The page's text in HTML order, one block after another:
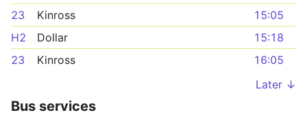
23
Kinross
15:05
H2
Dollar
15:18
23
Kinross
16:05
Later ↓
Bus services